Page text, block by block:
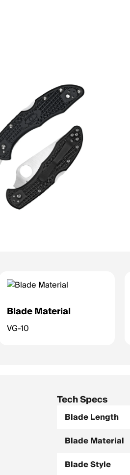
Blade Material
VG-10
Tech Specs
Blade Length
Blade Material
Blade Style